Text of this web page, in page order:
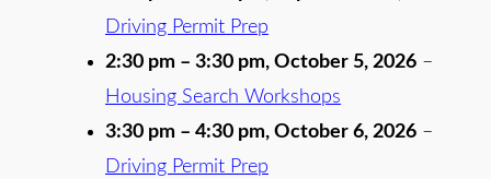
Driving Permit Prep
2:30 pm – 3:30 pm, October 5, 2026 –
Housing Search Workshops
3:30 pm – 4:30 pm, October 6, 2026 –
Driving Permit Prep